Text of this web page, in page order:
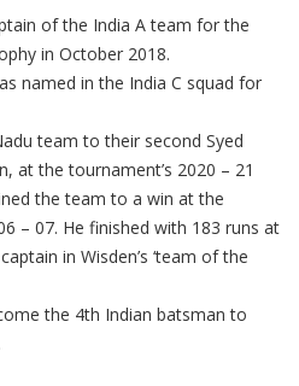
of the India A team for the
in October 2018.
named in the India C squad for
team to their second Syed
at the tournament’s 2020 – 21
the team to a win at the
– 07. He finished with 183 runs at
in Wisden’s ‘team of the
the 4th Indian batsman to